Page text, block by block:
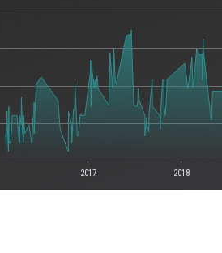
2017 2018